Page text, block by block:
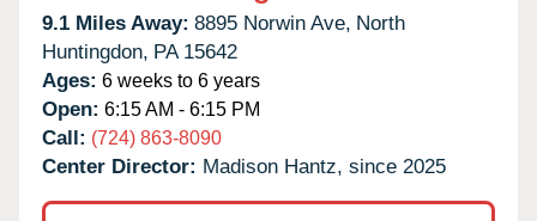
9.1 Miles Away: 8895 Norwin Ave, North
Huntingdon, PA 15642
Ages: 6 weeks to 6 years
Open: 6:15 AM - 6:15 PM
Call: (724) 863-8090
Center Director: Madison Hantz, since 2025